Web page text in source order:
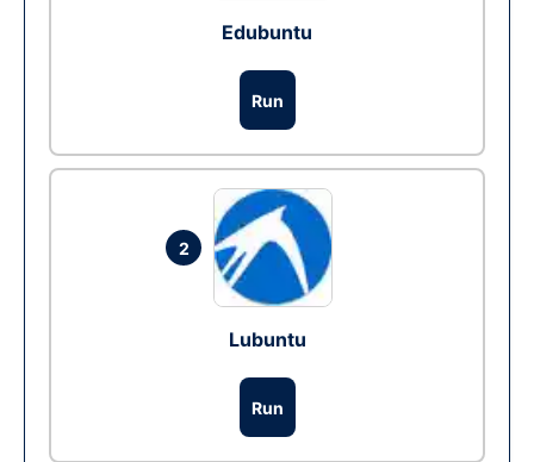
Edubuntu
Run
2
Lubuntu
Run